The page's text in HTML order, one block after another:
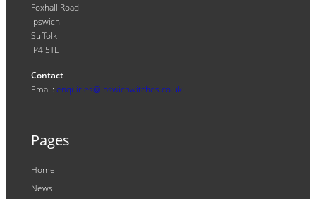
Foxhall Road
Ipswich
Suffolk
IP4 5TL
Contact
Email: enquiries@ipswichwitches.co.uk
Pages
Home
News